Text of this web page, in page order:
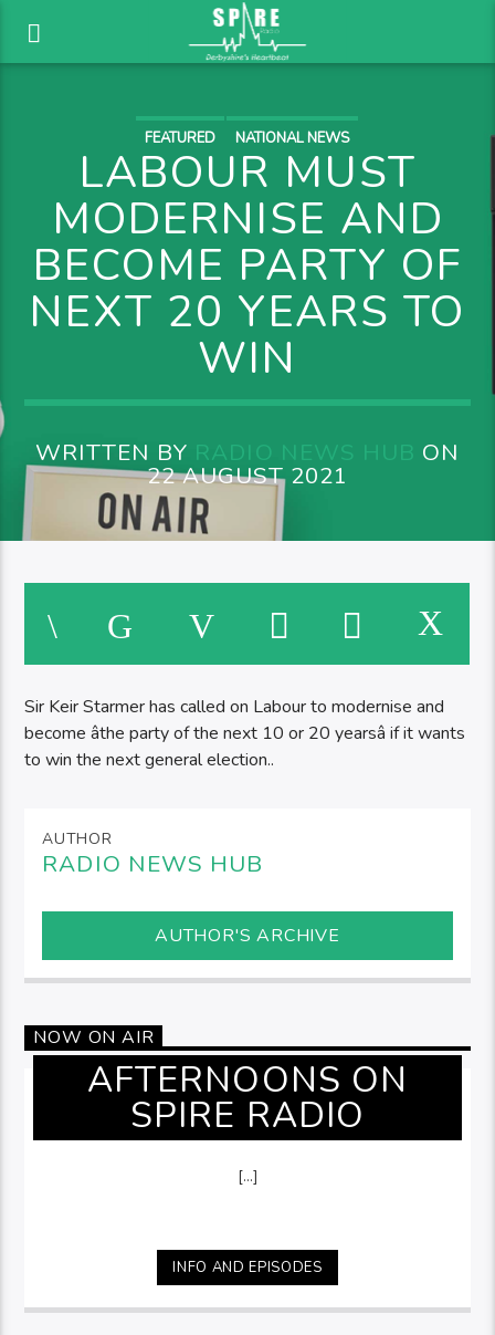
FEATURED NATIONAL NEWS
LABOUR MUST
MODERNISE AND
BECOME PARTY OF
NEXT 20 YEARS TO
WIN
WRITTEN BY RADIO NEWS HUB ON
22 AUGUST 2021
Sir Keir Starmer has called on Labour to modernise and
become âthe party of the next 10 or 20 yearsâ if it wants
to win the next general election..
AUTHOR
RADIO NEWS HUB
AUTHOR'S ARCHIVE
NOW ON AIR
AFTERNOONS ON
SPIRE RADIO
[...]
INFO AND EPISODES